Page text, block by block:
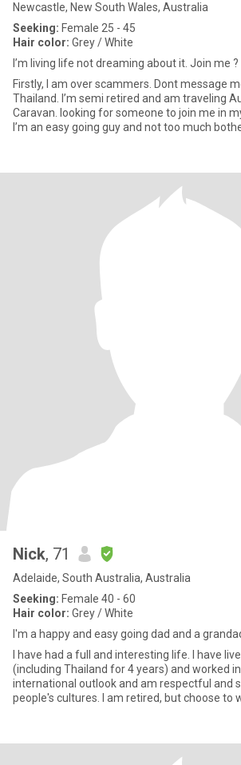
Newcastle, New South Wales, Australia
Seeking: Female 25 - 45
Hair color: Grey / White
I’m living life not dreaming about it. Join me ?
Firstly, I am over scammers. Dont message
Thailand. I’m semi retired and am traveling
Caravan. looking for someone to join me in
I’m an easy going guy and not too much
Nick, 71
Adelaide, South Australia, Australia
Seeking: Female 40 - 60
Hair color: Grey / White
I'm a happy and easy going dad and a
I have had a full and interesting life. I have
(including Thailand for 4 years) and worked
international outlook and am respectful and
people's cultures. I am retired, but choose to